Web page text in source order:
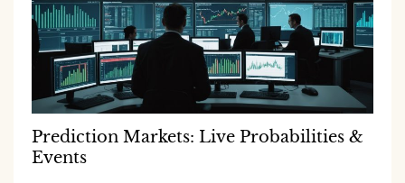
Prediction Markets: Live Probabilities &
Events